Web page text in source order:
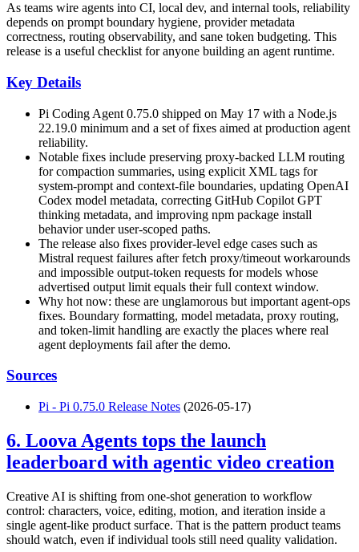
As teams wire agents into CI, local dev, and internal tools, reliability
depends on prompt boundary hygiene, provider metadata
correctness, routing observability, and sane token budgeting. This
release is a useful checklist for anyone building an agent runtime.
Key Details
Pi Coding Agent 0.75.0 shipped on May 17 with a Node.js
22.19.0 minimum and a set of fixes aimed at production agent
reliability.
Notable fixes include preserving proxy-backed LLM routing
for compaction summaries, using explicit XML tags for
system-prompt and context-file boundaries, updating OpenAI
Codex model metadata, correcting GitHub Copilot GPT
thinking metadata, and improving npm package install
behavior under user-scoped paths.
The release also fixes provider-level edge cases such as
Mistral request failures after fetch proxy/timeout workarounds
and impossible output-token requests for models whose
advertised output limit equals their full context window.
Why hot now: these are unglamorous but important agent-ops
fixes. Boundary formatting, model metadata, proxy routing,
and token-limit handling are exactly the places where real
agent deployments fail after the demo.
Sources
Pi - Pi 0.75.0 Release Notes (2026-05-17)
6. Loova Agents tops the launch
leaderboard with agentic video creation
Creative AI is shifting from one-shot generation to workflow
control: characters, voice, editing, motion, and iteration inside a
single agent-like product surface. That is the pattern product teams
should watch, even if individual tools still need quality validation.